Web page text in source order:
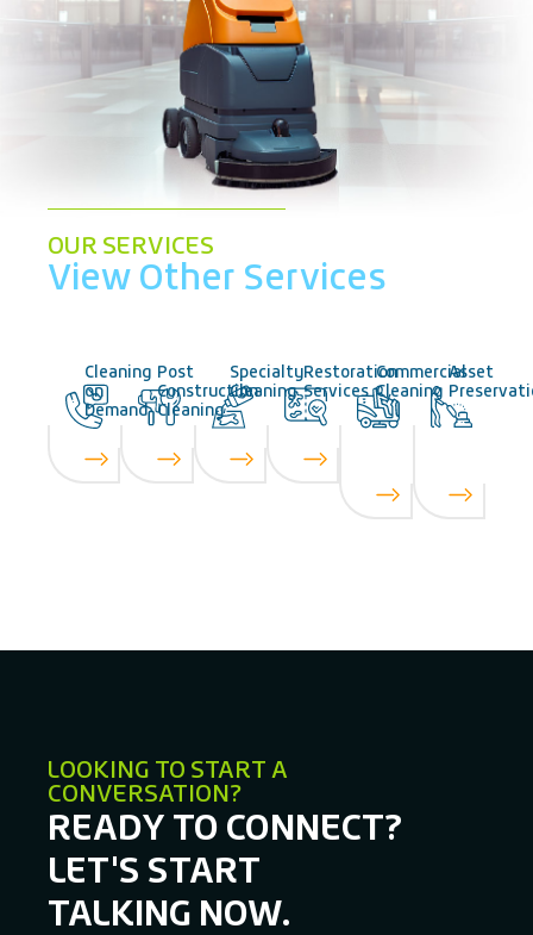
OUR SERVICES
View Other Services
Cleaning
on
Demand
Post
Construction
Cleaning
Specialty
Cleaning
Restoration
Services
Commercial
Cleaning
Asset
LOOKING TO START A
CONVERSATION?
READY TO CONNECT?
LET'S START
TALKING NOW.